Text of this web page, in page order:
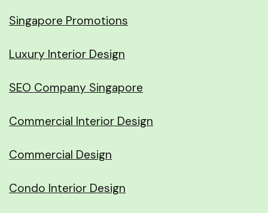
Singapore Promotions
Luxury Interior Design
SEO Company Singapore
Commercial Interior Design
Commercial Design
Condo Interior Design